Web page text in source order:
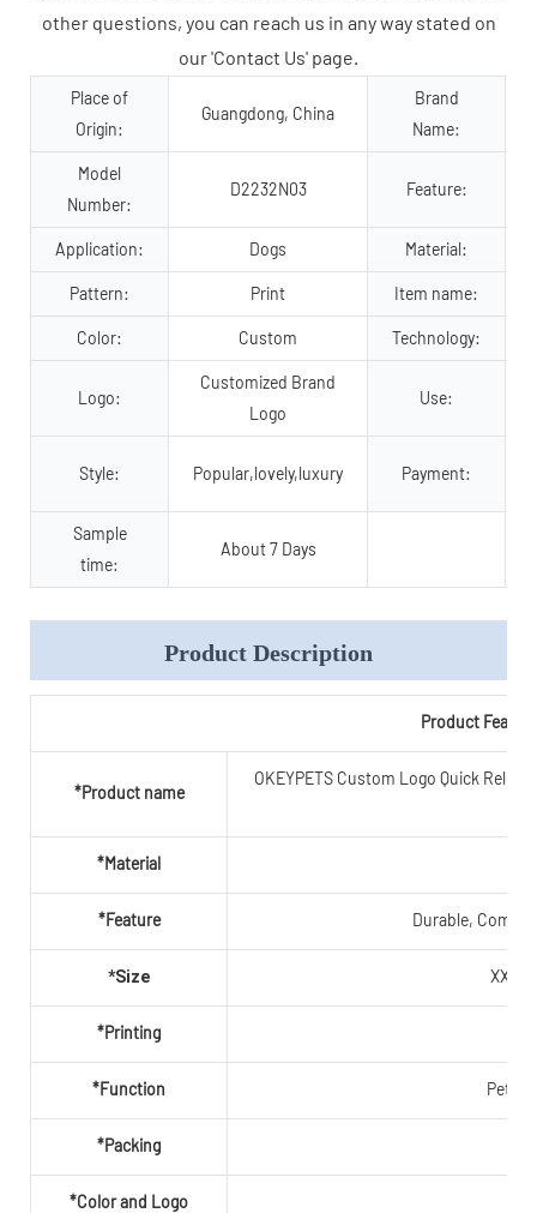
other questions, you can reach us in any way stated on
our 'Contact Us' page.
Place of
Origin:
Guangdong, China
Brand
Name:
Model
Number:
D2232N03 Feature:
Application: Dogs Material:
Pattern: Print Item name:
Color: Custom Technology:
Logo:
Customized Brand
Logo
Use:
Style: Popular,lovely,luxury Payment:
Sample
time:
About 7 Days
Product Description
Product
*Product name
OKEYPETS Custom Logo Quick
*Material
*Feature Durable,
*Size
*Printing
*Function Pet
*Packing
*Color and Logo